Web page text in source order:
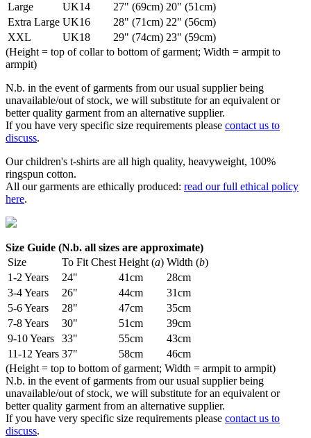
Large
UK14 27" (69cm) 20" (51cm)
Extra Large UK16 28" (71cm) 22" (56cm)
XXL
UK18 29" (74cm) 23" (59cm)
(Height = top of collar to bottom of garment; Width = armpit to
armpit)
N.b. in the event of garments from our usual supplier being
unavailable/out of stock, we will substitute for an equivalent or
better quality garment from an alternative supplier.
If you have very specific size requirements please contact us to
discuss.
Our children's t-shirts are all high quality, heavyweight, 100%
ringspun cotton.
All our garments are ethically produced: read our full ethical policy
here.
Size Guide (N.b. all sizes are approximate)
Size
To Fit Chest Height (a) Width (b)
1-2 Years
24" 41cm
28cm
3-4 Years
26" 44cm
31cm
5-6 Years
28" 47cm
35cm
7-8 Years
30" 51cm
39cm
9-10 Years
33" 55cm
43cm
11-12 Years 37" 58cm
46cm
(Height = top to bottom of garment; Width = armpit to armpit)
N.b. in the event of garments from our usual supplier being
unavailable/out of stock, we will substitute for an equivalent or
better quality garment from an alternative supplier.
If you have very specific size requirements please contact us to
discuss.